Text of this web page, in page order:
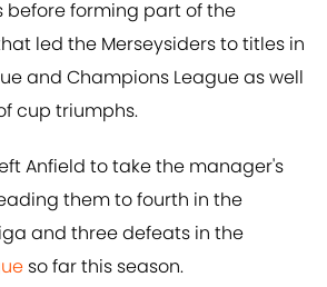
before forming part of the
led the Merseysiders to titles in
and Champions League as well
cup triumphs.
Anfield to take the manager's
them to fourth in the
and three defeats in the
so far this season.